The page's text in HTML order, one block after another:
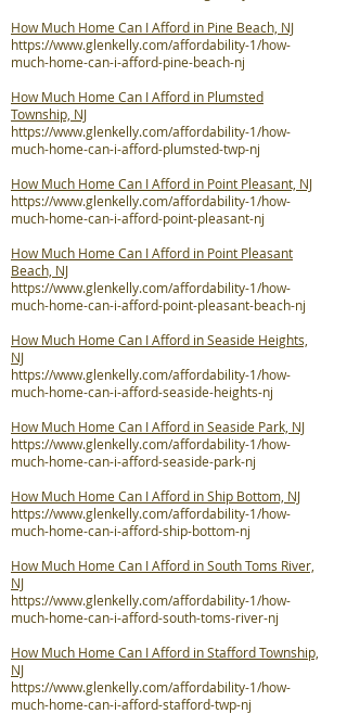
How Much Home Can I Afford in Pine Beach, NJ
https://www.glenkelly.com/affordability-1/how-
much-home-can-i-afford-pine-beach-nj
How Much Home Can I Afford in Plumsted
Township, NJ
https://www.glenkelly.com/affordability-1/how-
much-home-can-i-afford-plumsted-twp-nj
How Much Home Can I Afford in Point Pleasant, NJ
https://www.glenkelly.com/affordability-1/how-
much-home-can-i-afford-point-pleasant-nj
How Much Home Can I Afford in Point Pleasant
Beach, NJ
https://www.glenkelly.com/affordability-1/how-
much-home-can-i-afford-point-pleasant-beach-nj
How Much Home Can I Afford in Seaside Heights,
NJ
https://www.glenkelly.com/affordability-1/how-
much-home-can-i-afford-seaside-heights-nj
How Much Home Can I Afford in Seaside Park, NJ
https://www.glenkelly.com/affordability-1/how-
much-home-can-i-afford-seaside-park-nj
How Much Home Can I Afford in Ship Bottom, NJ
https://www.glenkelly.com/affordability-1/how-
much-home-can-i-afford-ship-bottom-nj
How Much Home Can I Afford in South Toms River,
NJ
https://www.glenkelly.com/affordability-1/how-
much-home-can-i-afford-south-toms-river-nj
How Much Home Can I Afford in Stafford Township,
NJ
https://www.glenkelly.com/affordability-1/how-
much-home-can-i-afford-stafford-twp-nj